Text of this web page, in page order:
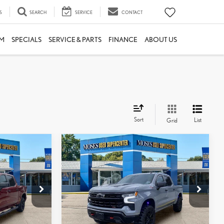
SEARCH SERVICE CONTACT
SPECIALS SERVICE & PARTS FINANCE ABOUT US
Sort Grid List
TT60868B
$48,866
+$575
2024CHEVROLET
SILVERADO 1500
LT TRAIL
BOSS
Price Drop
3GCUDFED2RG264544Stock:NTP1235
$50,295
MOSES PRICE:
Less
Retail Price:
$49,720
Doc Fee
+$575
Compare Vehicle